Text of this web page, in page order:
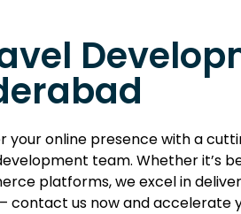
your online presence with a
team. Whether it’s
platforms, we excel in
contact us now and accelerate